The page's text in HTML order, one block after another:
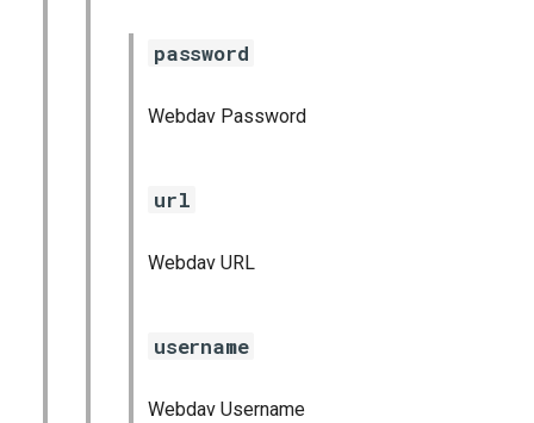
password
Webdav Password
url
Webdav URL
username
Webdav Username